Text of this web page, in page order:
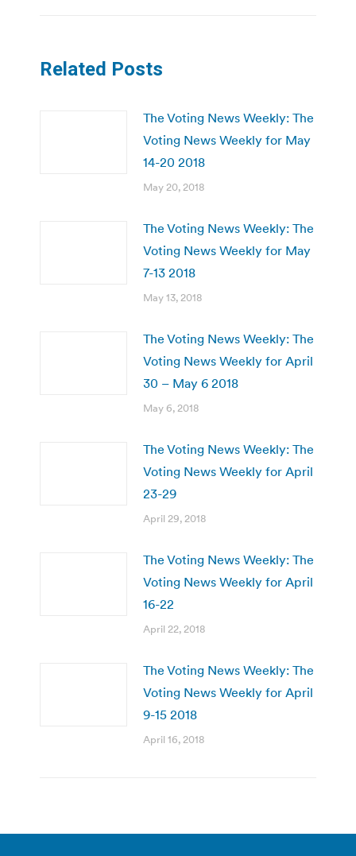
Related Posts
The Voting News Weekly: The
Voting News Weekly for May
14-20 2018
May 20, 2018
The Voting News Weekly: The
Voting News Weekly for May
7-13 2018
May 13, 2018
The Voting News Weekly: The
Voting News Weekly for April
30 – May 6 2018
May 6, 2018
The Voting News Weekly: The
Voting News Weekly for April
23-29
April 29, 2018
The Voting News Weekly: The
Voting News Weekly for April
16-22
April 22, 2018
The Voting News Weekly: The
Voting News Weekly for April
9-15 2018
April 16, 2018